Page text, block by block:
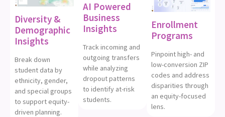
Diversity &
Demographic
Insights
Break down
student data by
ethnicity, gender,
and special groups
to support equity-
driven planning.
AI Powered
Business
Insights
Track incoming and
outgoing transfers
while analyzing
dropout patterns
to identify at-risk
students.
Enrollment
Programs
Pinpoint high- and
low-conversion ZIP
codes and address
disparities through
an equity-focused
lens.